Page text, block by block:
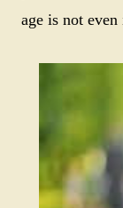
age is not